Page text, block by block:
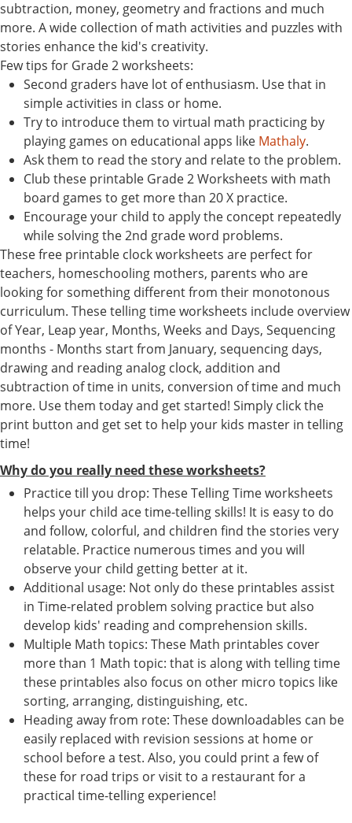
subtraction, money, geometry and fractions and much
more. A wide collection of math activities and puzzles with
stories enhance the kid's creativity.
Few tips for Grade 2 worksheets:
Second graders have lot of enthusiasm. Use that in
simple activities in class or home.
Try to introduce them to virtual math practicing by
playing games on educational apps like Mathaly.
Ask them to read the story and relate to the problem.
Club these printable Grade 2 Worksheets with math
board games to get more than 20 X practice.
Encourage your child to apply the concept repeatedly
while solving the 2nd grade word problems.
These free printable clock worksheets are perfect for
teachers, homeschooling mothers, parents who are
looking for something different from their monotonous
curriculum. These telling time worksheets include overview
of Year, Leap year, Months, Weeks and Days, Sequencing
months - Months start from January, sequencing days,
drawing and reading analog clock, addition and
subtraction of time in units, conversion of time and much
more. Use them today and get started! Simply click the
print button and get set to help your kids master in telling
time!
Why do you really need these worksheets?
Practice till you drop: These Telling Time worksheets
helps your child ace time-telling skills! It is easy to do
and follow, colorful, and children find the stories very
relatable. Practice numerous times and you will
observe your child getting better at it.
Additional usage: Not only do these printables assist
in Time-related problem solving practice but also
develop kids' reading and comprehension skills.
Multiple Math topics: These Math printables cover
more than 1 Math topic: that is along with telling time
these printables also focus on other micro topics like
sorting, arranging, distinguishing, etc.
Heading away from rote: These downloadables can be
easily replaced with revision sessions at home or
school before a test. Also, you could print a few of
these for road trips or visit to a restaurant for a
practical time-telling experience!